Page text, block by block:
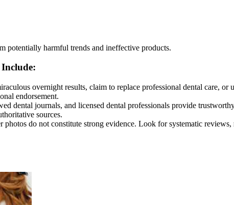
potentially harmful trends and ineffective products.
overnight results, claim to replace professional dental care,
endorsement.
dental journals, and licensed dental professionals provide
sources.
photos do not constitute strong evidence. Look for systematic